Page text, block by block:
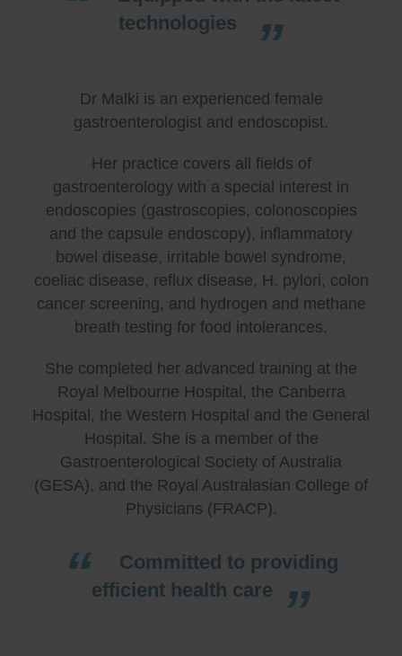
technologies
Dr Malki is an experienced female
gastroenterologist and endoscopist.
Her practice covers all fields of
gastroenterology with a special interest in
endoscopies (gastroscopies, colonoscopies
and the capsule endoscopy), inflammatory
bowel disease, irritable bowel syndrome,
coeliac disease, reflux disease, H. pylori, colon
cancer screening, and hydrogen and methane
breath testing for food intolerances.
She completed her advanced training at the
Royal Melbourne Hospital, the Canberra
Hospital, the Western Hospital and the General
Hospital. She is a member of the
Gastroenterological Society of Australia
(GESA), and the Royal Australasian College of
Physicians (FRACP).
Committed to providing
efficient health care